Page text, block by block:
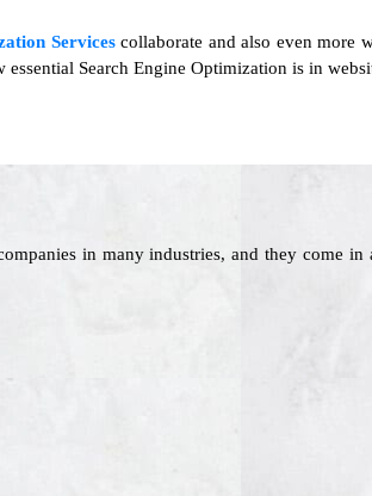
Servicescollaborate and also even more
Search Engine Optimization is in
in many industries, and they come